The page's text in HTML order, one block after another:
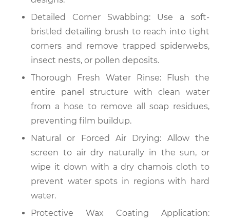
Detailed Corner Swabbing: Use a soft-
bristled detailing brush to reach into tight
corners and remove trapped spiderwebs,
insect nests, or pollen deposits.
Thorough Fresh Water Rinse: Flush the
entire panel structure with clean water
from a hose to remove all soap residues,
preventing film buildup.
Natural or Forced Air Drying: Allow the
screen to air dry naturally in the sun, or
wipe it down with a dry chamois cloth to
prevent water spots in regions with hard
water.
Protective Wax Coating Application: